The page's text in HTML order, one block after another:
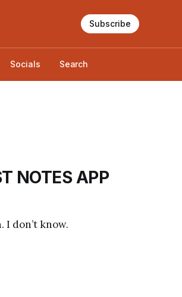
Socials Search
Subscribe
NOTES APP
I don’t know.